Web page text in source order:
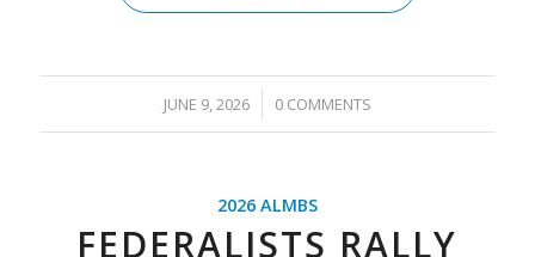
JUNE 9, 2026
/ 0 COMMENTS
2026 ALMBS
FEDERALISTS RALLY